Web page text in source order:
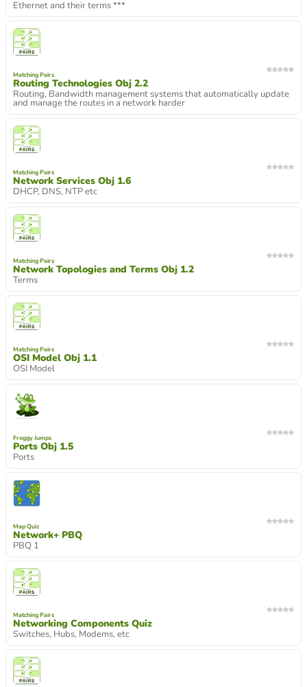
Ethernet and their terms ***
Matching Pairs
Routing Technologies Obj 2.2
Routing, Bandwidth management systems that automatically update
and manage the routes in a network harder
Matching Pairs
Network Services Obj 1.6
DHCP, DNS, NTP etc
Matching Pairs
Network Topologies and Terms Obj 1.2
Terms
Matching Pairs
OSI Model Obj 1.1
OSI Model
Froggy Jumps
Ports Obj 1.5
Ports
Map Quiz
Network+ PBQ
PBQ 1
Matching Pairs
Networking Components Quiz
Switches, Hubs, Modems, etc